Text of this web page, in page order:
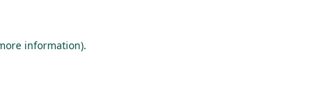
information).